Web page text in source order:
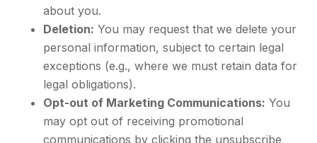
about you.
Deletion: You may request that we delete your
personal information, subject to certain legal
exceptions (e.g., where we must retain data for
legal obligations).
Opt-out of Marketing Communications: You
may opt out of receiving promotional
communications by clicking the unsubscribe